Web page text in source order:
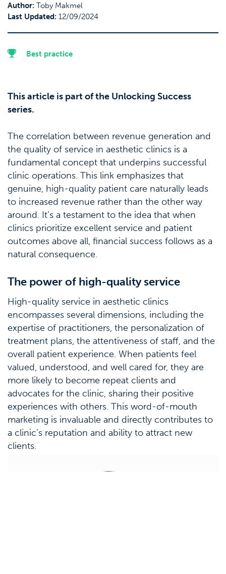
Author: Toby Makmel
Last Updated: 12/09/2024
Best practice
This article is part of the Unlocking Success
series.
The correlation between revenue generation and
the quality of service in aesthetic clinics is a
fundamental concept that underpins successful
clinic operations. This link emphasizes that
genuine, high-quality patient care naturally leads
to increased revenue rather than the other way
around. It’s a testament to the idea that when
clinics prioritize excellent service and patient
outcomes above all, financial success follows as a
natural consequence.
The power of high-quality service
High-quality service in aesthetic clinics
encompasses several dimensions, including the
expertise of practitioners, the personalization of
treatment plans, the attentiveness of staff, and the
overall patient experience. When patients feel
valued, understood, and well cared for, they are
more likely to become repeat clients and
advocates for the clinic, sharing their positive
experiences with others. This word-of-mouth
marketing is invaluable and directly contributes to
a clinic’s reputation and ability to attract new
clients.